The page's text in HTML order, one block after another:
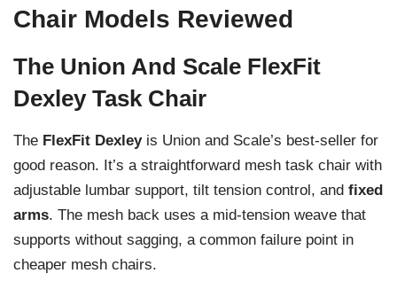
Chair Models Reviewed
The Union And Scale FlexFit
Dexley Task Chair
The FlexFit Dexleyis Union and Scale’s best-seller for
good reason. It’s a straightforward mesh task chair with
adjustable lumbar support, tilt tension control, and fixed
arms. The mesh back uses a mid-tension weave that
supports without sagging, a common failure point in
cheaper mesh chairs.